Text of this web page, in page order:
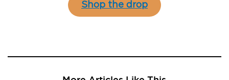
Shop the drop